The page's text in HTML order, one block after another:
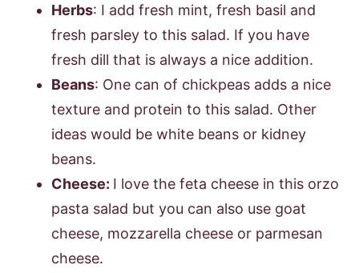
Herbs: I add fresh mint, fresh basil and
fresh parsley to this salad. If you have
fresh dill that is always a nice addition.
Beans: One can of chickpeas adds a nice
texture and protein to this salad. Other
ideas would be white beans or kidney
beans.
Cheese: I love the feta cheese in this orzo
pasta salad but you can also use goat
cheese, mozzarella cheese or parmesan
cheese.